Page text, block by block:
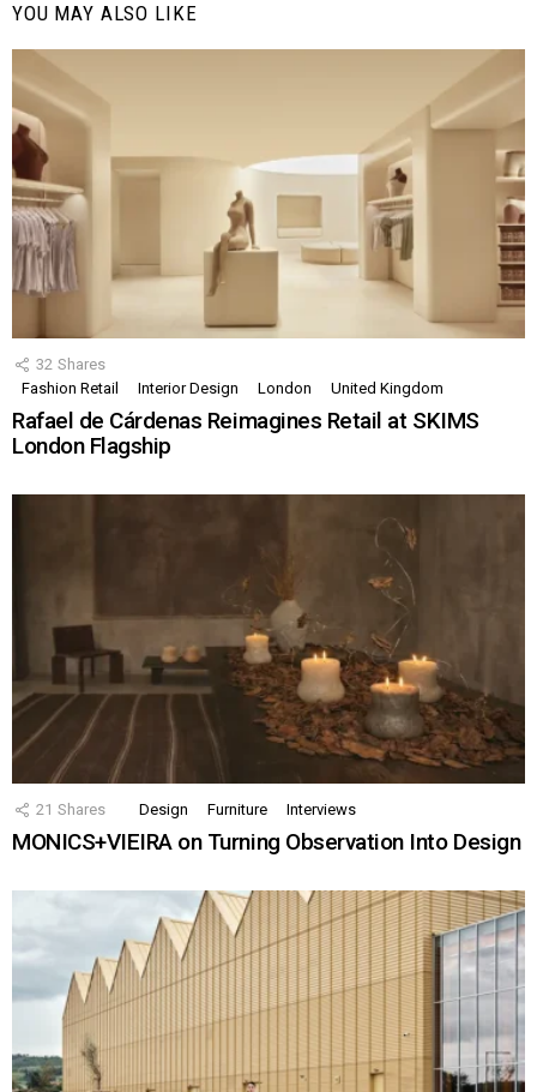
YOU MAY ALSO LIKE
32 Shares
Fashion Retail
Interior Design London United Kingdom
Rafael de Cárdenas Reimagines Retail at SKIMS
London Flagship
21 Shares Design Furniture Interviews
MONICS+VIEIRA on Turning Observation Into Design